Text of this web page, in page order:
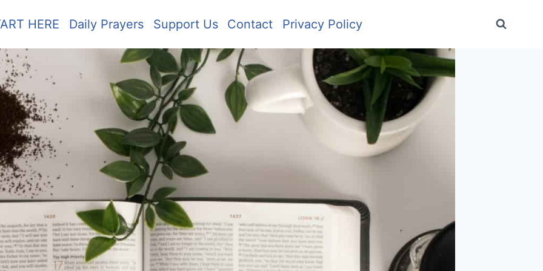
HERE Daily Prayers Support Us Contact Privacy Policy